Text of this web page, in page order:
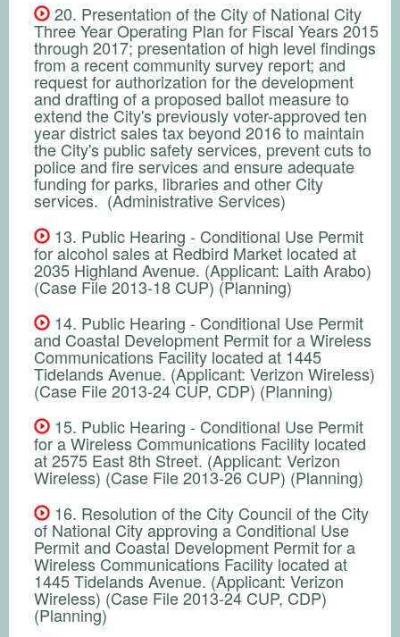
20. Presentation of the City of National City
Three Year Operating Plan for Fiscal Years 2015
through 2017; presentation of high level findings
from a recent community survey report; and
request for authorization for the development
and drafting of a proposed ballot measure to
extend the City's previously voter-approved ten
year district sales tax beyond 2016 to maintain
the City's public safety services, prevent cuts to
police and fire services and ensure adequate
funding for parks, libraries and other City
services. (Administrative Services)
13. Public Hearing - Conditional Use Permit
for alcohol sales at Redbird Market located at
2035 Highland Avenue. (Applicant: Laith Arabo)
(Case File 2013-18 CUP) (Planning)
14. Public Hearing - Conditional Use Permit
and Coastal Development Permit for a Wireless
Communications Facility located at 1445
Tidelands Avenue. (Applicant: Verizon Wireless)
(Case File 2013-24 CUP, CDP) (Planning)
15. Public Hearing - Conditional Use Permit
for a Wireless Communications Facility located
at 2575 East 8th Street. (Applicant: Verizon
Wireless) (Case File 2013-26 CUP) (Planning)
16. Resolution of the City Council of the City
of National City approving a Conditional Use
Permit and Coastal Development Permit for a
Wireless Communications Facility located at
1445 Tidelands Avenue. (Applicant: Verizon
Wireless) (Case File 2013-24 CUP, CDP)
(Planning)